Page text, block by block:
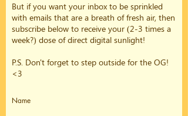
But if you want your inbox to be sprinkled
with emails that are a breath of fresh air, then
subscribe below to receive your (2-3 times a
week?) dose of direct digital sunlight!
P.S. Don't forget to step outside for the OG!
<3
Name